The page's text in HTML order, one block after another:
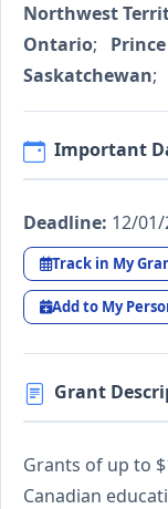
Northwest
Ontario;
Saskatchewan;
Important
Deadline: 12/01/
Track in My
Add to My
Grant
Grants of up to
Canadian